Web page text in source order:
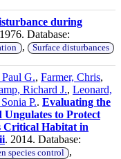
during
Database:
, Surface disturbances
G., Farmer, Chris,
Richard J., Leonard,
P.. Evaluating the
to Protect
Critical Habitat in
. 2014. Database:
species control ,